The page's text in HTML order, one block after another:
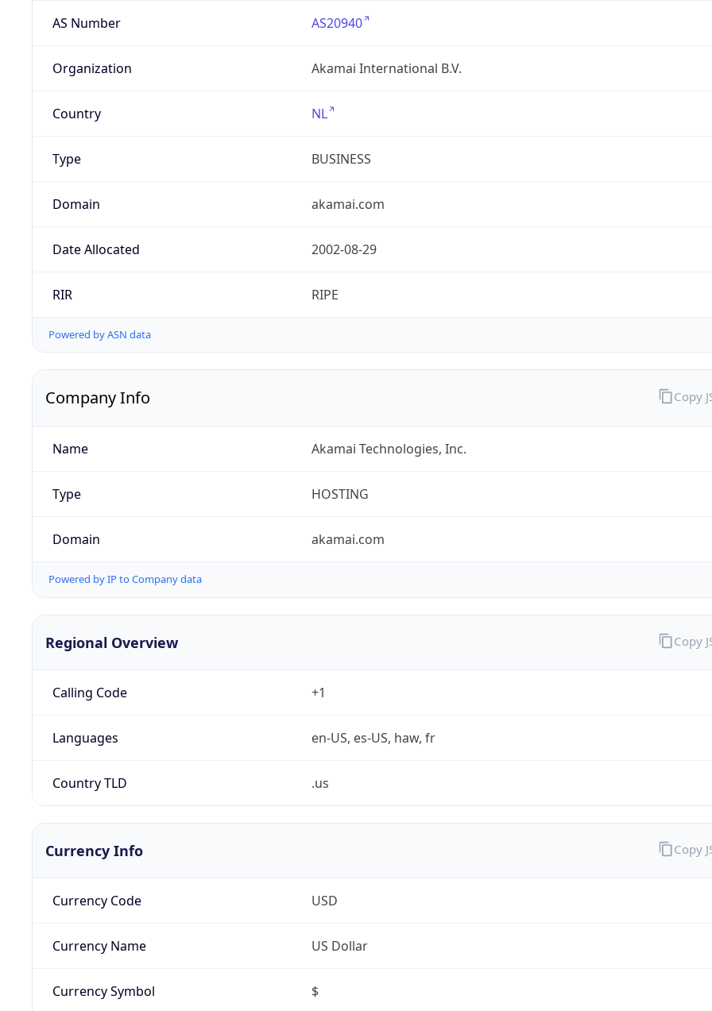
AS Number AS20940
Organization Akamai International B.V.
Country NL
Type BUSINESS
Domain akamai.com
Date Allocated 2002-08-29
RIR RIPE
Powered by ASN data
Company Info
Name Akamai Technologies, Inc.
Type HOSTING
Domain akamai.com
Powered by IP to Company data
Copy
Regional Overview
Calling Code +1
Languages en-US, es-US, haw, fr
Country TLD .us
Copy
Currency Info
Currency Code USD
Currency Name US Dollar
Currency Symbol $
Copy